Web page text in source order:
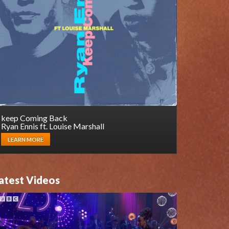
keep Coming Back
Ryan Ennis ft. Louise Marshall
LEARN MORE
Videos